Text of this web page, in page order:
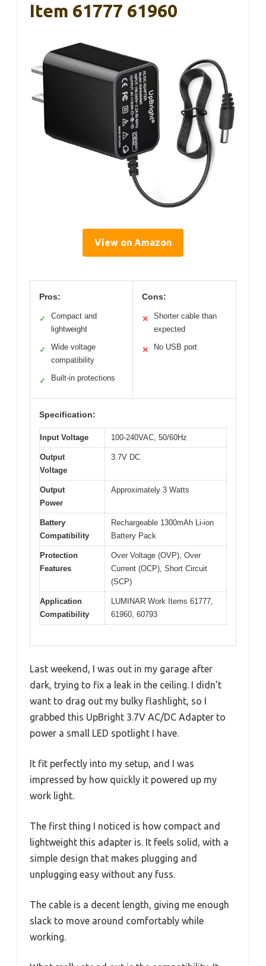
Item 61777 61960
View on Amazon
Pros:
✓
Compact and
lightweight
✓
Wide voltage
compatibility
✓ Built-in protections
Cons:
✕
Shorter cable than
expected
✕ No USB port
Specification:
Input Voltage 100-240VAC, 50/60Hz
Output
Voltage
3.7V DC
Output
Power
Approximately 3 Watts
Battery
Compatibility
Rechargeable 1300mAh Li-ion
Battery Pack
Protection
Features
Over Voltage (OVP), Over
Current (OCP), Short Circuit
(SCP)
Application
Compatibility
LUMINAR Work Items 61777,
61960, 60793
Last weekend, I was out in my garage after
dark, trying to fix a leak in the ceiling. I didn’t
want to drag out my bulky flashlight, so I
grabbed this UpBright 3.7V AC/DC Adapter to
power a small LED spotlight I have.
It fit perfectly into my setup, and I was
impressed by how quickly it powered up my
work light.
The first thing I noticed is how compact and
lightweight this adapter is. It feels solid, with a
simple design that makes plugging and
unplugging easy without any fuss.
The cable is a decent length, giving me enough
slack to move around comfortably while
working.